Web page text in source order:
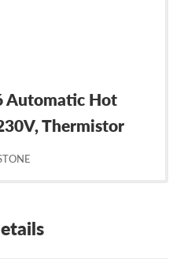
Automatic Hot
Thermistor